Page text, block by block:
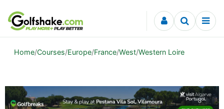
Skip to content
Home/Courses/Europe/France/West/Western Loire